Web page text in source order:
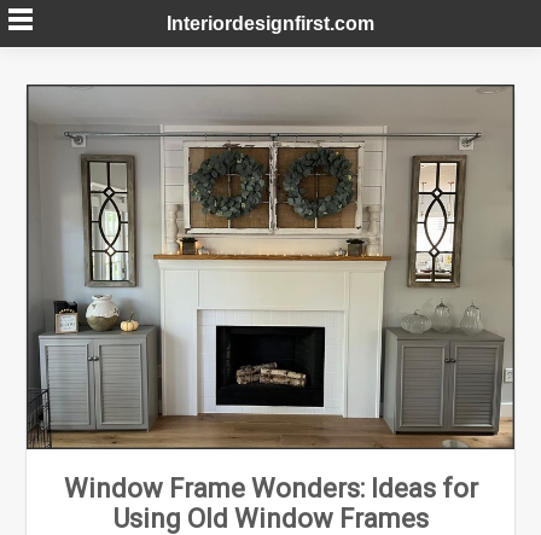
Skip
to
Interiordesignfirst.com
Window Frame Wonders: Ideas for
Using Old Window Frames